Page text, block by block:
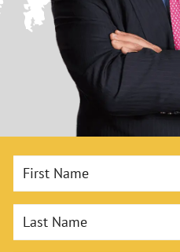
First Name
Last Name